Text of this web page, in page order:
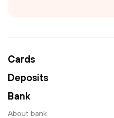
Cards
Deposits
Bank
About bank